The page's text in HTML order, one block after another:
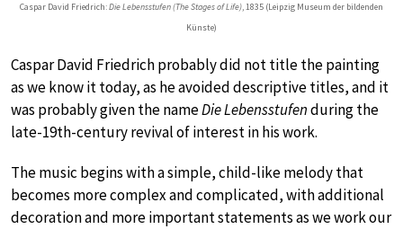
Caspar David Friedrich:Die Lebensstufen (The Stages of Life), 1835 (Leipzig Museum der bildenden
Künste)
Caspar David Friedrich probably did not title the painting
as we know it today, as he avoided descriptive titles, and it
was probably given the nameDie Lebensstufenduring the
late-19th-century revival of interest in his work.
The music begins with a simple, child-like melody that
becomes more complex and complicated, with additional
decoration and more important statements as we work our